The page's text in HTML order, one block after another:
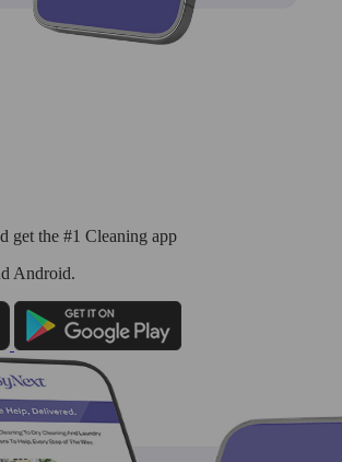
get the #1 Cleaning app
Android.